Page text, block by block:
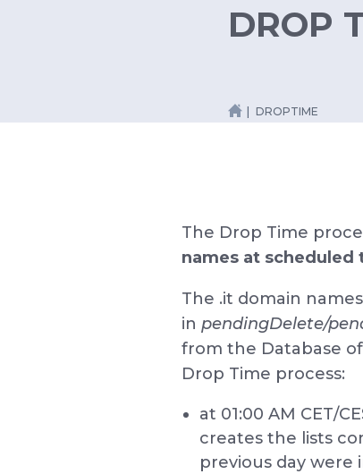
DROP
DROPTIME
The Drop Time
names at scheduled
The .it domain
in pendingDelete/
from the Database
Drop Time process:
at 01:00 AM CET/
creates the lists
previous day were